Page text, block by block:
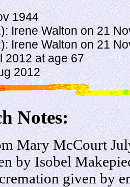
1944
Irene Walton on 21
Irene Walton on 21
2012 at age 67
2012
Notes:
Mary McCourt
by Isobel
given by